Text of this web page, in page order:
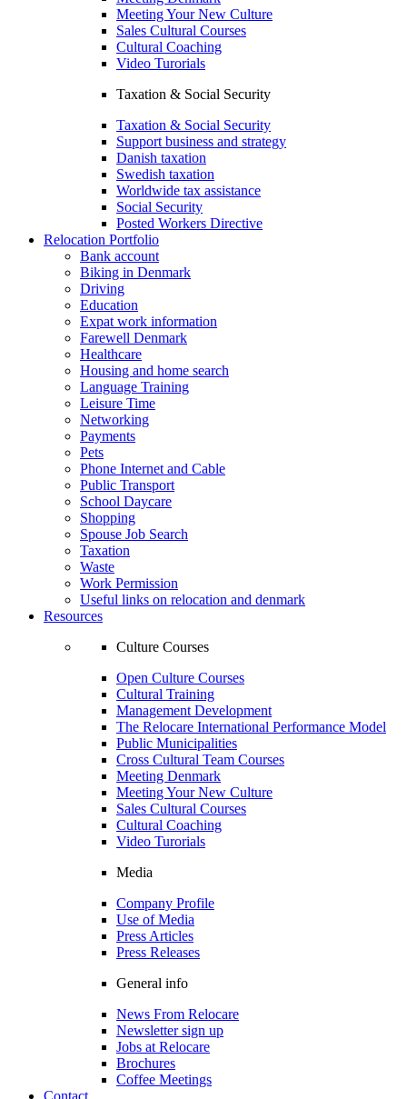
Meeting Your New Culture
Sales Cultural Courses
Cultural Coaching
Video Turorials
Taxation & Social Security
Taxation & Social Security
Support business and strategy
Danish taxation
Swedish taxation
Worldwide tax assistance
Social Security
Posted Workers Directive
Relocation Portfolio
Bank account
Biking in Denmark
Driving
Education
Expat work information
Farewell Denmark
Healthcare
Housing and home search
Language Training
Leisure Time
Networking
Payments
Pets
Phone Internet and Cable
Public Transport
School Daycare
Shopping
Spouse Job Search
Taxation
Waste
Work Permission
Useful links on relocation and denmark
Resources
Culture Courses
Open Culture Courses
Cultural Training
Management Development
The Relocare International Performance Model
Public Municipalities
Cross Cultural Team Courses
Meeting Denmark
Meeting Your New Culture
Sales Cultural Courses
Cultural Coaching
Video Turorials
Media
Company Profile
Use of Media
Press Articles
Press Releases
General info
News From Relocare
Newsletter sign up
Jobs at Relocare
Brochures
Coffee Meetings
Contact